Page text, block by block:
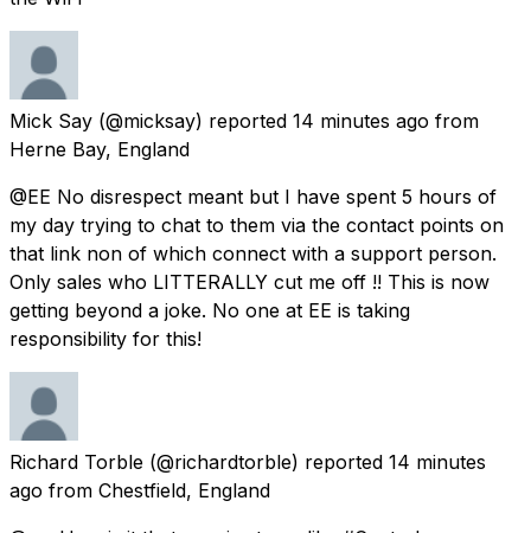
Mick Say (@micksay) reported 14 minutes ago from
Herne Bay, England
@EE No disrespect meant but I have spent 5 hours of
my day trying to chat to them via the contact points on
that link non of which connect with a support person.
Only sales who LITTERALLY cut me off !! This is now
getting beyond a joke. No one at EE is taking
responsibility for this!
Richard Torble (@richardtorble) reported 14 minutes
ago from Chestfield, England